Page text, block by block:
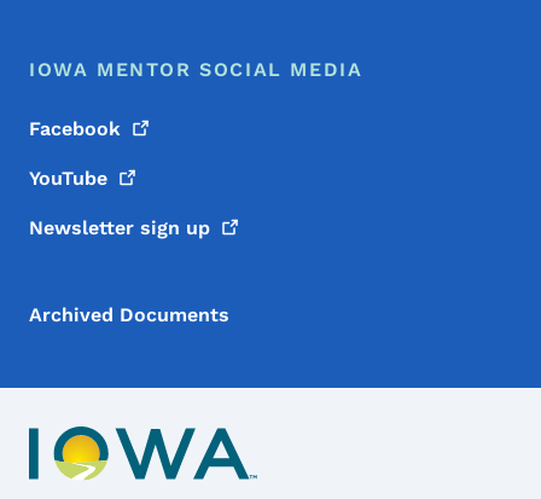
IOWA MENTOR SOCIAL MEDIA
Facebook
YouTube
Newsletter sign up
Archived Documents